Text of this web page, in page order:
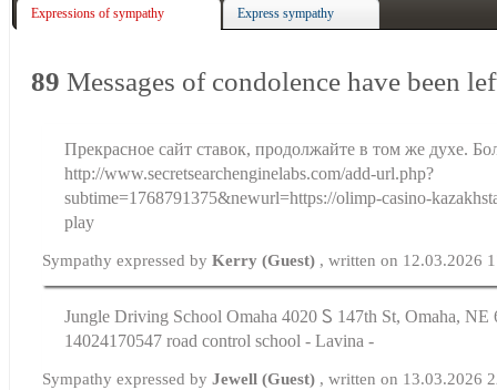
Expressions of sympathy Express sympathy
89 Messages of condolence have been
Прекрасное сайт ставок, продолжайте в том же духе.
http://www.secretsearchenginelabs.com/add-url.php?
subtime=1768791375&newurl=https://olimp-casino-
play
Sympathy expressed byKerry (Guest) , written on 12.03.2026
Jungle Driving School Omaha 4020 Ꮪ 147th St, Omaha, ΝE
14024170547 road control school - Lavina -
Sympathy expressed byJewell (Guest) , written on 13.03.2026